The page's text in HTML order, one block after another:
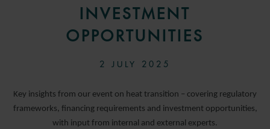
INVESTMENT
OPPORTUNITIES
2 JULY 2025
Key insights from our event on heat transition – covering regulatory
frameworks, financing requirements and investment opportunities,
with input from internal and external experts.